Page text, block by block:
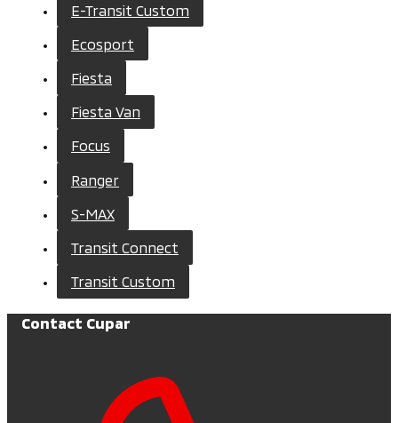
E-Transit Custom
Ecosport
Fiesta
Fiesta Van
Focus
Ranger
S-MAX
Transit Connect
Transit Custom
Contact Cupar